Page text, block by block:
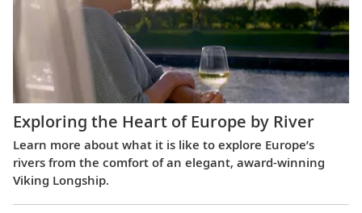
Exploring the Heart of Europe by River
Learn more about what it is like to explore Europe’s
rivers from the comfort of an elegant, award-winning
Viking Longship.